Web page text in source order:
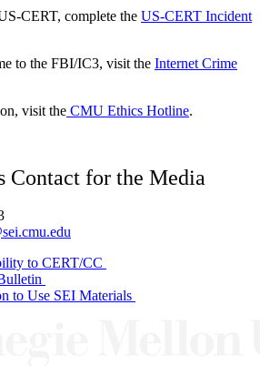
CERT, complete the US-CERT Incident
to the FBI/IC3, visit the Internet Crime
visit the CMU Ethics Hotline.
Contact for the Media
to CERT/CC
to Use SEI Materials